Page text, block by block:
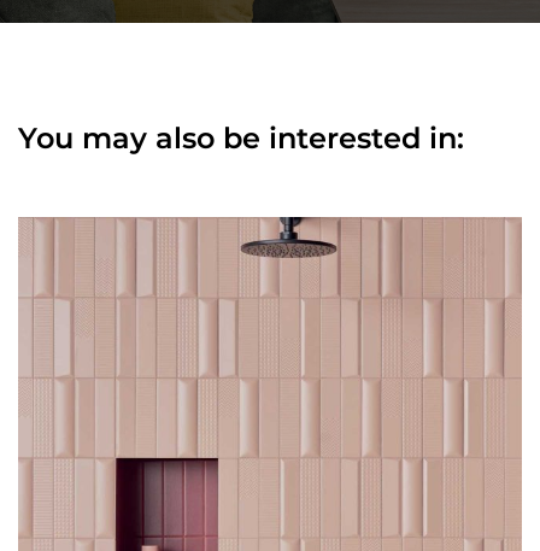
You may also be interested in: